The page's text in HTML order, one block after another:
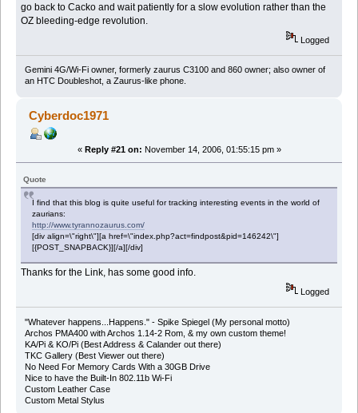
go back to Cacko and wait patiently for a slow evolution rather than the
OZ bleeding-edge revolution.
Logged
Gemini 4G/Wi-Fi owner, formerly zaurus C3100 and 860 owner; also owner of
an HTC Doubleshot, a Zaurus-like phone.
Cyberdoc1971
« Reply #21 on: November 14, 2006, 01:55:15 pm »
Quote
I find that this blog is quite useful for tracking interesting events in the world of
zaurians:
http://www.tyrannozaurus.com/
[div align=\"right\"][a href=\"index.php?act=findpost&pid=146242\"]
[{POST_SNAPBACK}][/a][/div]
Thanks for the Link, has some good info.
Logged
"Whatever happens...Happens." - Spike Spiegel (My personal motto)
Archos PMA400 with Archos 1.14-2 Rom, & my own custom theme!
KA/Pi & KO/Pi (Best Address & Calander out there)
TKC Gallery (Best Viewer out there)
No Need For Memory Cards With a 30GB Drive
Nice to have the Built-In 802.11b Wi-Fi
Custom Leather Case
Custom Metal Stylus